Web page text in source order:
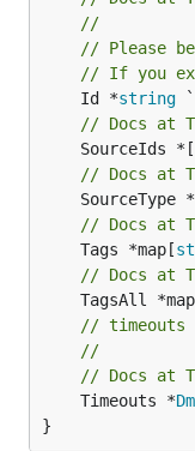
//
// Please
// If you
	Id *
string
// Docs at
SourceIds
// Docs at
	SourceType *
// Docs at
	Tags *map[
// Docs at
TagsAll
// timeouts
//
// Docs at
	Timeouts *
}